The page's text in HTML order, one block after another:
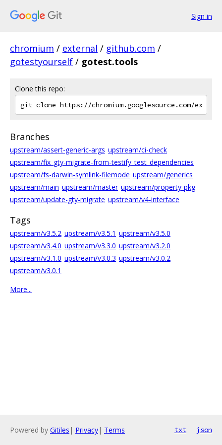
Sign in
chromium / external / github.com /
gotestyourself / gotest.tools
Clone this repo:
Branches
upstream/assert-generic-args upstream/ci-check
upstream/fix_gty-migrate-from-testify_test_dependencies
upstream/fs-darwin-symlink-filemode upstream/generics
upstream/main upstream/master upstream/property-pkg
upstream/update-gty-migrate upstream/v4-interface
Tags
upstream/v3.5.2 upstream/v3.5.1 upstream/v3.5.0
upstream/v3.4.0 upstream/v3.3.0 upstream/v3.2.0
upstream/v3.1.0 upstream/v3.0.3 upstream/v3.0.2
upstream/v3.0.1
More...
Powered by Gitiles | Privacy| Terms txt json